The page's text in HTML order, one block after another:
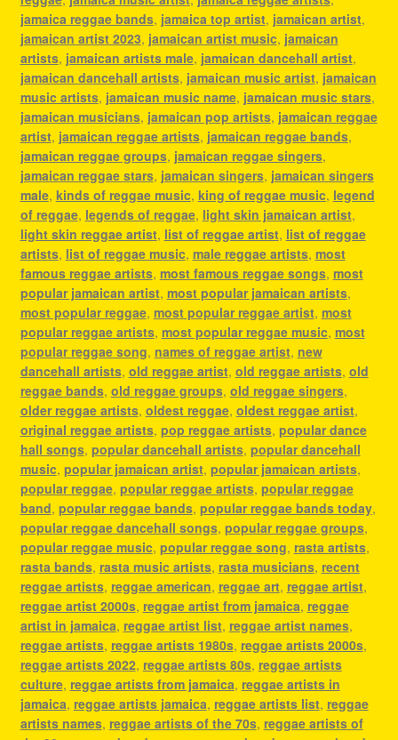
jamaica reggae bands, jamaica top artist, jamaican artist,
jamaican artist 2023, jamaican artist music, jamaican
artists, jamaican artists male, jamaican dancehall artist,
jamaican dancehall artists, jamaican music artist, jamaican
music artists, jamaican music name, jamaican music stars,
jamaican musicians, jamaican pop artists, jamaican reggae
artist, jamaican reggae artists, jamaican reggae bands,
jamaican reggae groups, jamaican reggae singers,
jamaican reggae stars, jamaican singers, jamaican singers
male, kinds of reggae music, king of reggae music, legend
of reggae, legends of reggae, light skin jamaican artist,
light skin reggae artist, list of reggae artist, list of reggae
artists, list of reggae music, male reggae artists, most
famous reggae artists, most famous reggae songs, most
popular jamaican artist, most popular jamaican artists,
most popular reggae, most popular reggae artist, most
popular reggae artists, most popular reggae music, most
popular reggae song, names of reggae artist, new
dancehall artists, old reggae artist, old reggae artists, old
reggae bands, old reggae groups, old reggae singers,
older reggae artists, oldest reggae, oldest reggae artist,
original reggae artists, pop reggae artists, popular dance
hall songs, popular dancehall artists, popular dancehall
music, popular jamaican artist, popular jamaican artists,
popular reggae, popular reggae artists, popular reggae
band, popular reggae bands, popular reggae bands today,
popular reggae dancehall songs, popular reggae groups,
popular reggae music, popular reggae song, rasta artists,
rasta bands, rasta music artists, rasta musicians, recent
reggae artists, reggae american, reggae art, reggae artist,
reggae artist 2000s, reggae artist from jamaica, reggae
artist in jamaica, reggae artist list, reggae artist names,
reggae artists, reggae artists 1980s, reggae artists 2000s,
reggae artists 2022, reggae artists 80s, reggae artists
culture, reggae artists from jamaica, reggae artists in
jamaica, reggae artists jamaica, reggae artists list, reggae
artists names, reggae artists of the 70s, reggae artists of